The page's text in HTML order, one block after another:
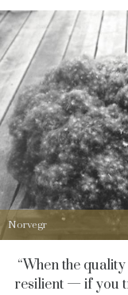
Norvegr
“When the
resilient — if you